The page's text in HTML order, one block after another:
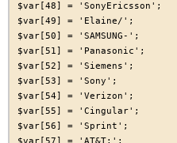
$var[48] = 'SonyEricsson';
$var[49] = 'Elaine/';
$var[50] = 'SAMSUNG-';
$var[51] = 'Panasonic';
$var[52] = 'Siemens';
$var[53] = 'Sony';
$var[54] = 'Verizon';
$var[55] = 'Cingular';
$var[56] = 'Sprint';
$var[57] = 'AT&T;';